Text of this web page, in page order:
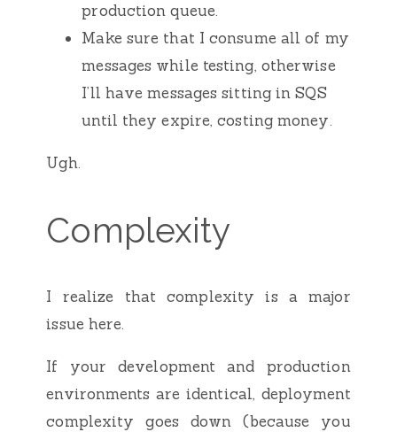
production queue.
Make sure that I consume all of my
messages while testing, otherwise
I’ll have messages sitting in SQS
until they expire, costing money.
Ugh.
Complexity
I realize that complexity is a major
issue here.
If your development and production
environments are identical, deployment
complexity goes down (because you